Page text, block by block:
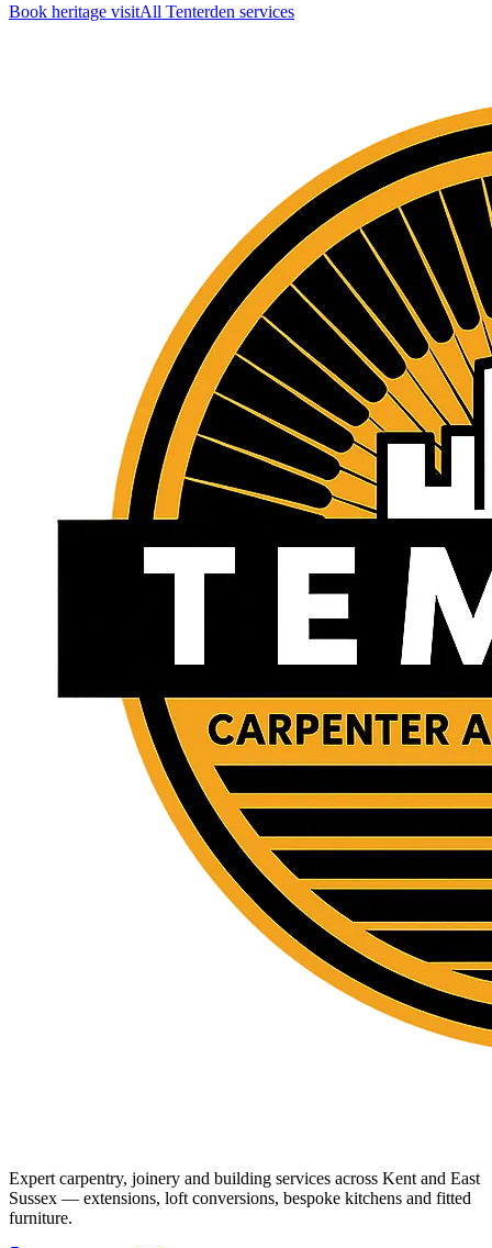
Book heritage visitAll Tenterden services
Expert carpentry, joinery and building services across Kent and East
Sussex — extensions, loft conversions, bespoke kitchens and fitted
furniture.